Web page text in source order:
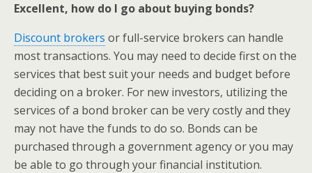
Excellent, how do I go about buying bonds?
Discount brokers or full-service brokers can handle
most transactions. You may need to decide first on the
services that best suit your needs and budget before
deciding on a broker. For new investors, utilizing the
services of a bond broker can be very costly and they
may not have the funds to do so. Bonds can be
purchased through a government agency or you may
be able to go through your financial institution.